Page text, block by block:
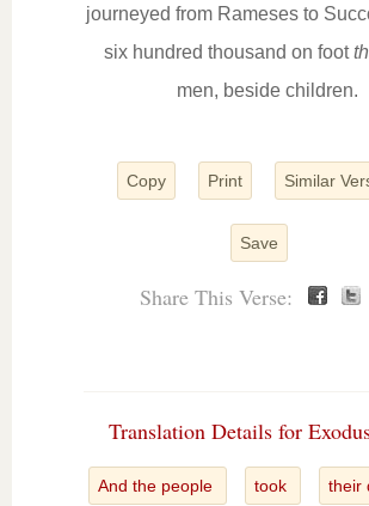
journeyed from Rameses to
six hundred thousand on foot
men, beside children.
Copy Print Similar
Save
Share This Verse:
Translation Details for
And the people took their